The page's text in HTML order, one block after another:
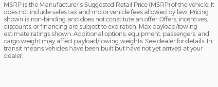
MSRP is the Manufacturer's Suggested Retail Price (MSRP) of the vehicle. It
does not include sales tax and motor vehicle fees allowed by law. Pricing
shown is non-binding and does not constitute an offer. Offers, incentives,
discounts, or financing are subject to expiration. Max payload/towing
estimate ratings shown. Additional options, equipment, passengers, and
cargo weight may affect payload/towing weights. See dealer for details. In
transit means vehicles have been built but have not yet arrived at your
dealer.